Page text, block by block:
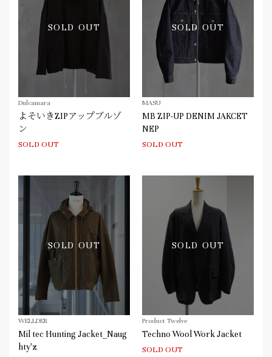
SOLD OUT
Dulcamara
よそいきZIPアップブルゾ
ン
SOLD OUT
SOLD OUT
MASU
MB ZIP-UP DENIM JAKCET
NEP
SOLD OUT
SOLD OUT
WELLDER
Mil tec Hunting Jacket_Naug
hty'z
SOLD OUT
Product Twelve
Techno Wool Work Jacket
SOLD OUT